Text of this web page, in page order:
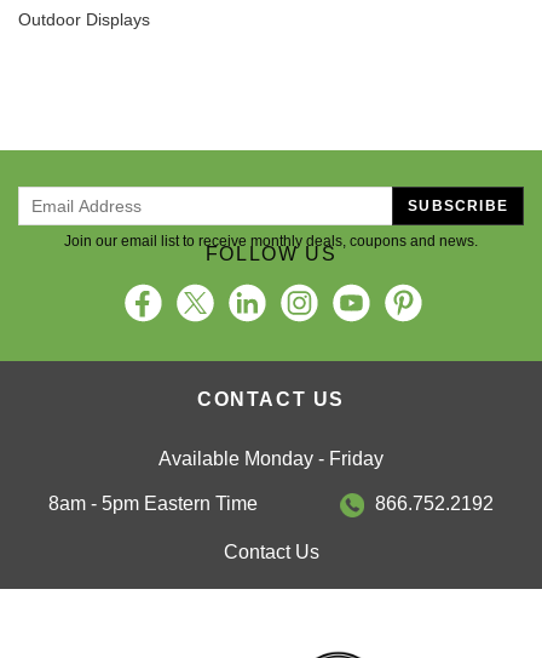
Outdoor Displays
Join our email list to receive monthly deals, coupons and news.
SUBSCRIBE
FOLLOW US
CONTACT US
Available Monday - Friday
8am - 5pm Eastern Time 866.752.2192
Contact Us